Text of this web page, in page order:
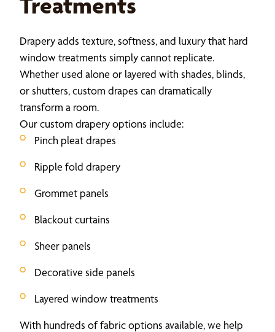
Drapery adds texture, softness, and luxury that hard
window treatments simply cannot replicate.
Whether used alone or layered with shades, blinds,
or shutters, custom drapes can dramatically
transform a room.
Our custom drapery options include:
Pinch pleat drapes
Ripple fold drapery
Grommet panels
Blackout curtains
Sheer panels
Decorative side panels
Layered window treatments
With hundreds of fabric options available, we help